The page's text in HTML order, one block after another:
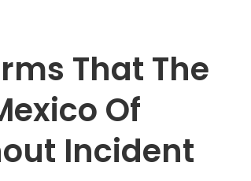
That The
Of
Incident